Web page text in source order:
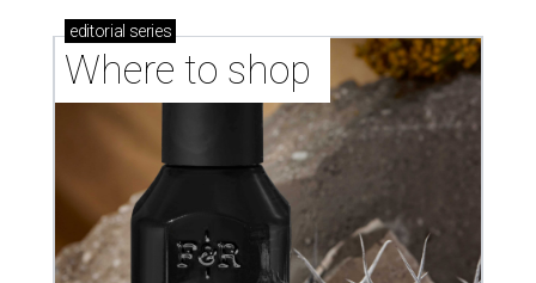
editorial series
Where to shop